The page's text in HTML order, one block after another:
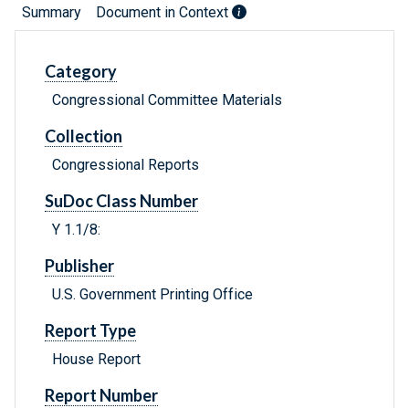
Summary Document in Context
Category
Congressional Committee Materials
Collection
Congressional Reports
SuDoc Class Number
Y 1.1/8:
Publisher
U.S. Government Printing Office
Report Type
House Report
Report Number